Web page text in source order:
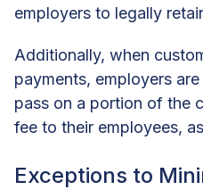
employers to legally
Additionally, when
payments, employers
pass on a portion of the
fee to their employees,
Exceptions to